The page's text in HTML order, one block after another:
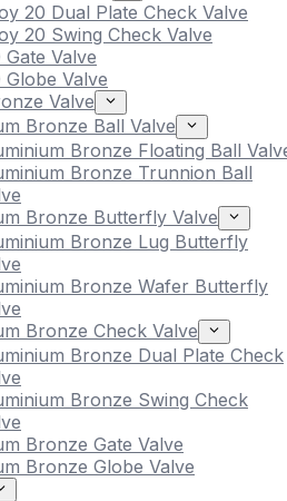
20 Dual Plate Check Valve
20 Swing Check Valve
Valve
Valve
Valve
Bronze Ball Valve
Bronze Floating Ball
Bronze Trunnion Ball
Bronze Butterfly Valve
Bronze Lug Butterfly
Bronze Wafer Butterfly
Bronze Check Valve
Bronze Dual Plate Check
Bronze Swing Check
Bronze Gate Valve
Bronze Globe Valve